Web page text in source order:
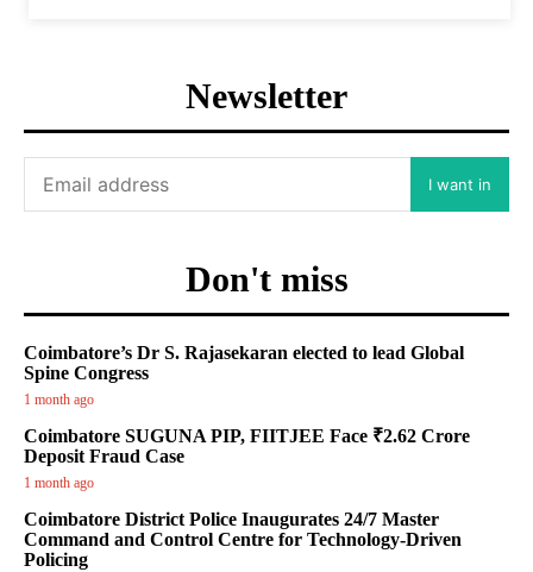
Newsletter
I want in
Don't miss
Coimbatore’s Dr S. Rajasekaran elected to lead Global
Spine Congress
1 month ago
Coimbatore SUGUNA PIP, FIITJEE Face ₹2.62 Crore
Deposit Fraud Case
1 month ago
Coimbatore District Police Inaugurates 24/7 Master
Command and Control Centre for Technology-Driven
Policing